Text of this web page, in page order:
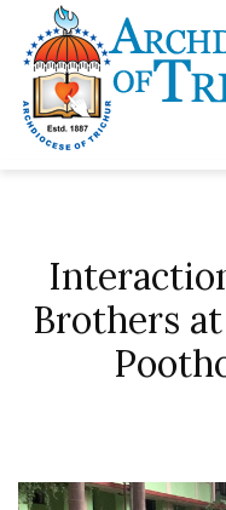
Brothers